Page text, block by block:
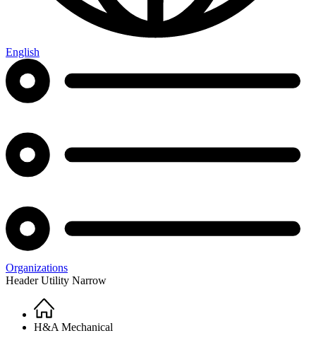
English
Organizations
Header Utility Narrow
Breadcrumb
Home
H&A Mechanical